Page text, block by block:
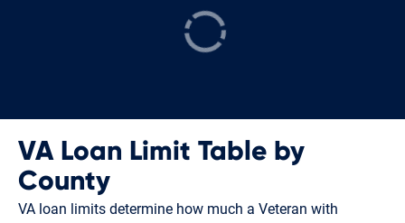
VA Loan Limit Table by
County
VA loan limits determine how much a Veteran with